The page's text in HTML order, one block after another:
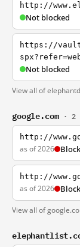
http://
Not blocked
https://
Not blocked
View all of
google.com · 2
http://
as of 2026
http://
as of 2026
View all of